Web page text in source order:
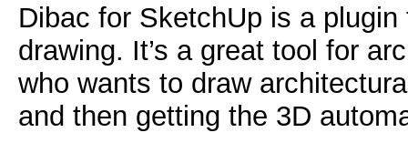
Dibac for SketchUp is a
drawing. It’s a great tool for
who wants to draw
and then getting the 3D